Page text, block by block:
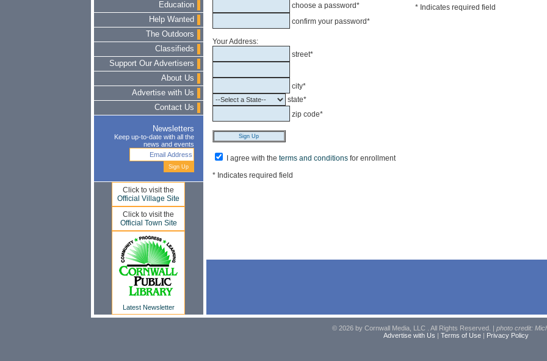
Education
Help Wanted
The Outdoors
Classifieds
Support Our Advertisers
About Us
Advertise with Us
Contact Us
Newsletters
Keep up-to-date with all the
news and events
Click to visit the
Official Village Site
Click to visit the
Official Town Site
Latest Newsletter
choose a password*
confirm your password*
Your Address:
street*
city*
state*
zip code*
I agree with the terms and conditionsfor enrollment
* Indicates required field
* Indicates required field
© 2026 by Cornwall Media, LLC . All Rights Reserved. | photo credit:
Advertise with Us | Terms of Use| Privacy Policy